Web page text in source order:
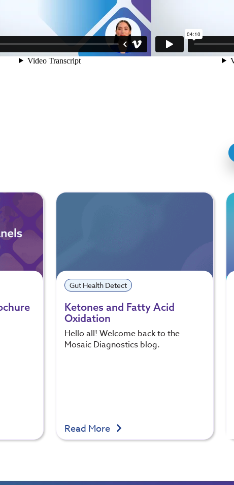
Gut Health Detect
Ketones and Fatty Acid
Oxidation
Hello all! Welcome back to the
Mosaic Diagnostics blog.
Read More